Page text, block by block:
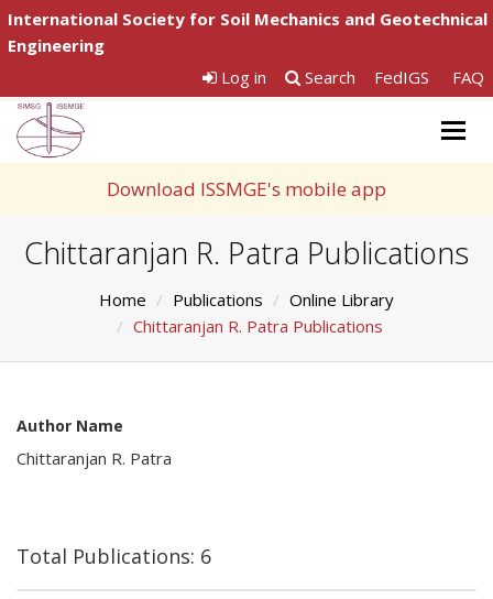
International Society for Soil Mechanics and Geotechnical
Engineering
Log in
Search FedIGS FAQ
Download ISSMGE's mobile app
Chittaranjan R. Patra Publications
Home Publications
Online Library
Chittaranjan R. Patra Publications
Author Name
Chittaranjan R. Patra
Total Publications: 6